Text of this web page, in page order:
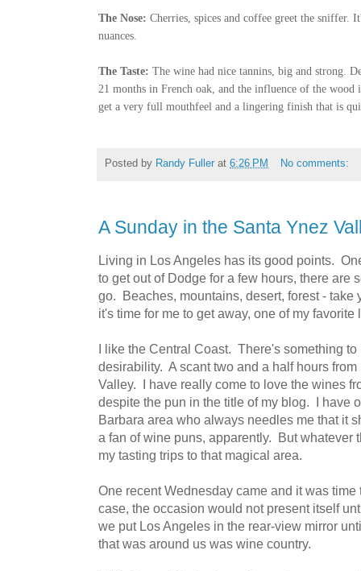
The Nose: Cherries, spices and coffee greet the
nuances.
The Taste: The wine had nice tannins, big and strong.
21 months in French oak, and the influence of the
get a very full mouthfeel and a lingering finish that is
Posted by Randy Fuller at 6:26 PM No comments:
A Sunday in the Santa Ynez
Living in Los Angeles has its good points.
to get out of Dodge for a few hours, there are
go. Beaches, mountains, desert, forest -
it's time for me to get away, one of my
I like the Central Coast. There's something
desirability. A scant two and a half hours
Valley. I have really come to love the wines
despite the pun in the title of my blog. I have
Barbara area who always needles me that it
a fan of wine puns, apparently. But whatever
my tasting trips to that magical area.
One recent Wednesday came and it was
case, the occasion would not present itself
we put Los Angeles in the rear-view mirror
that was around us was wine country.